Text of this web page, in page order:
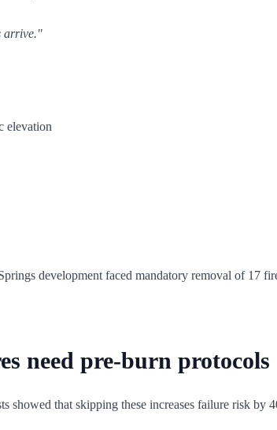
arrive."
elevation
development faced mandatory removal of 17
need pre-burn protocols
showed that skipping these increases failure risk by